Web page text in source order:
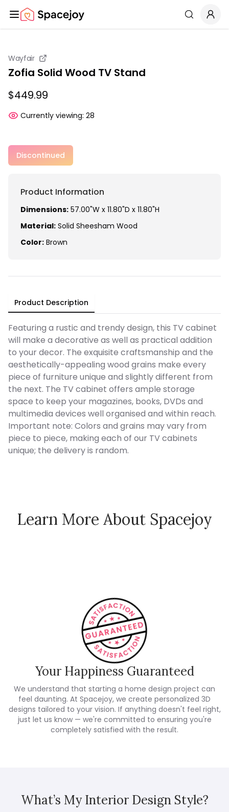
Spacejoy Search
Wayfair
Zofia Solid Wood TV Stand
$449.99
Currently viewing: 28
Discontinued
Product Information
Dimensions: 57.00"W x 11.80"D x 11.80"H
Material: Solid Sheesham Wood
Color: Brown
Product Description
Featuring a rustic and trendy design, this TV cabinet
will make a decorative as well as practical addition
to your decor. The exquisite craftsmanship and the
aesthetically-appealing wood grains make every
piece of furniture unique and slightly different from
the next. The TV cabinet offers ample storage
space to keep your magazines, books, DVDs and
multimedia devices well organised and within reach.
Important note: Colors and grains may vary from
piece to piece, making each of our TV cabinets
unique; the delivery is random.
Learn More About Spacejoy
How Spacejoy Works
Your Happiness Guaranteed
We understand that starting a home design project can
feel daunting. At Spacejoy, we create personalized 3D
designs tailored to your vision. If anything doesn't feel right,
just let us know — we're committed to ensuring you're
completely satisfied with the result.
What’s My Interior Design Style?